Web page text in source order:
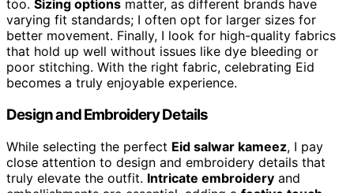
too. Sizing options matter, as different brands have
varying fit standards; I often opt for larger sizes for
better movement. Finally, I look for high-quality fabrics
that hold up well without issues like dye bleeding or
poor stitching. With the right fabric, celebrating Eid
becomes a truly enjoyable experience.
Design and Embroidery Details
While selecting the perfect Eid salwar kameez, I pay
close attention to design and embroidery details that
truly elevate the outfit. Intricate embroidery and